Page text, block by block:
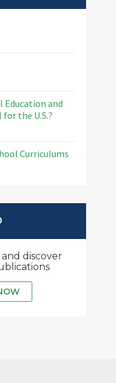
Education and
the U.S.?
Curriculums
discover